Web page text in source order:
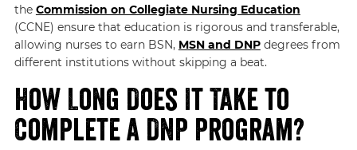
the Commission on Collegiate Nursing Education
(CCNE) ensure that education is rigorous and transferable,
allowing nurses to earn BSN, MSN and DNPdegrees from
different institutions without skipping a beat.
How Long Does It Take to
Complete a DNP Program?